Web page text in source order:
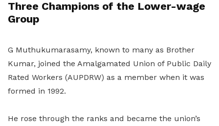
Three Champions of the Lower-wage
Group
G Muthukumarasamy, known to many as Brother
Kumar, joined the Amalgamated Union of Public Daily
Rated Workers (AUPDRW) as a member when it was
formed in 1992.
He rose through the ranks and became the union’s